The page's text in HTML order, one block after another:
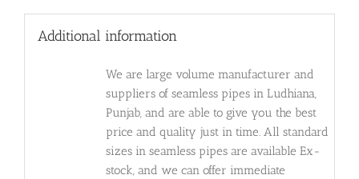
Additional information
We are large volume manufacturer and
suppliers of seamless pipes in Ludhiana,
Punjab, and are able to give you the best
price and quality just in time. All standard
sizes in seamless pipes are available Ex-
stock, and we can offer immediate